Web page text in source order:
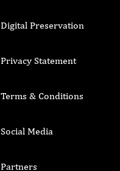
Digital Preservation
Privacy Statement
Terms & Conditions
Social Media
Partners